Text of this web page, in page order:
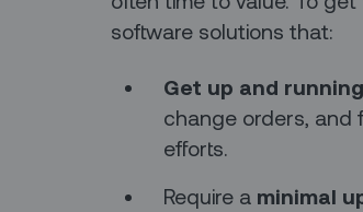
software solutions that:
Get up and
change orders, and
efforts.
Require a minimal